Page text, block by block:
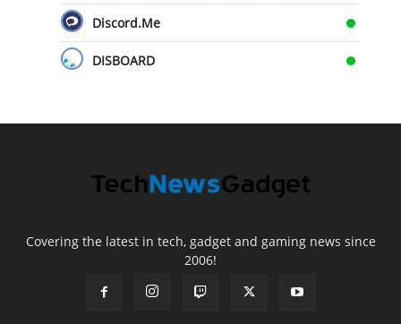
Discord.Me
DISBOARD
Covering the latest in tech, gadget and gaming news since
2006!